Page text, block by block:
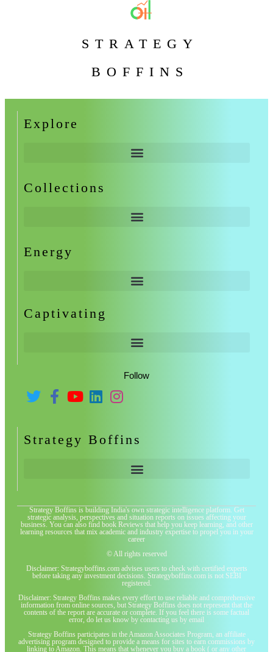
STRATEGY
BOFFINS
Explore
Collections
Energy
Captivating
Follow
Strategy Boffins
Strategy Boffins is building India's own strategic intelligence platform. Get
strategic analysis, perspectives and situation reports on issues affecting your
business. You can also find book Reviews that help you keep learning, and other
learning resources that mix academic and industry expertise to propel you in your
career
© All rights reserved
Disclaimer: Strategyboffins.com advises users to check with certified experts
before taking any investment decisions. Strategyboffins.com is not SEBI
registered.
Disclaimer: Strategy Boffins makes every effort to use reliable and comprehensive
information from online sources, but Strategy Boffins does not represent that the
contents of the report are accurate or complete. If you feel there is some factual
error, do let us know by contacting us by email
Strategy Boffins participates in the Amazon Associates Program, an affiliate
advertising program designed to provide a means for sites to earn commissions by
linking to Amazon. This means that whenever you buy a book ( or any other